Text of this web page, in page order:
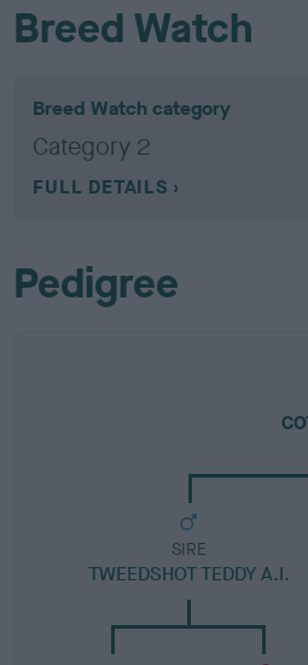
Breed Watch
Breed Watch category
Category 2
FULL DETAILS
Pedigree
SIRE
TWEEDSHOT TEDDY A.I.